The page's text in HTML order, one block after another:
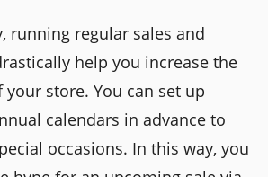
running regular sales and
help you increase the
your store. You can set up
calendars in advance to
occasions. In this way, you